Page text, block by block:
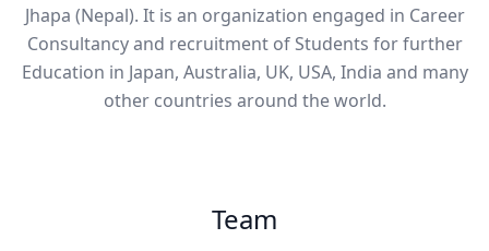
Jhapa (Nepal). It is an organization engaged in Career
Consultancy and recruitment of Students for further
Education in Japan, Australia, UK, USA, India and many
other countries around the world.
Team